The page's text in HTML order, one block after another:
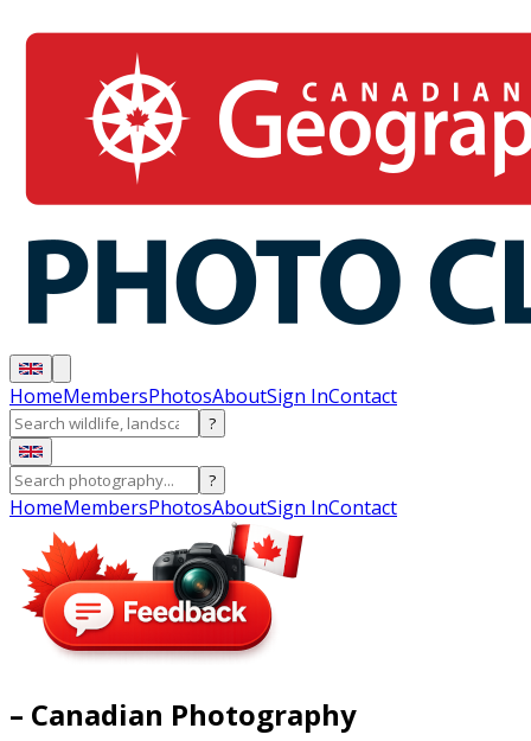
HomeMembersPhotosAboutSign InContact
?
?
HomeMembersPhotosAboutSign InContact
– Canadian Photography